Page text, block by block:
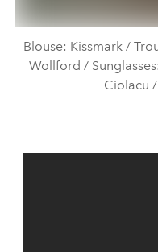
Blouse: Kissmark /
Wollford /
Ciolacu